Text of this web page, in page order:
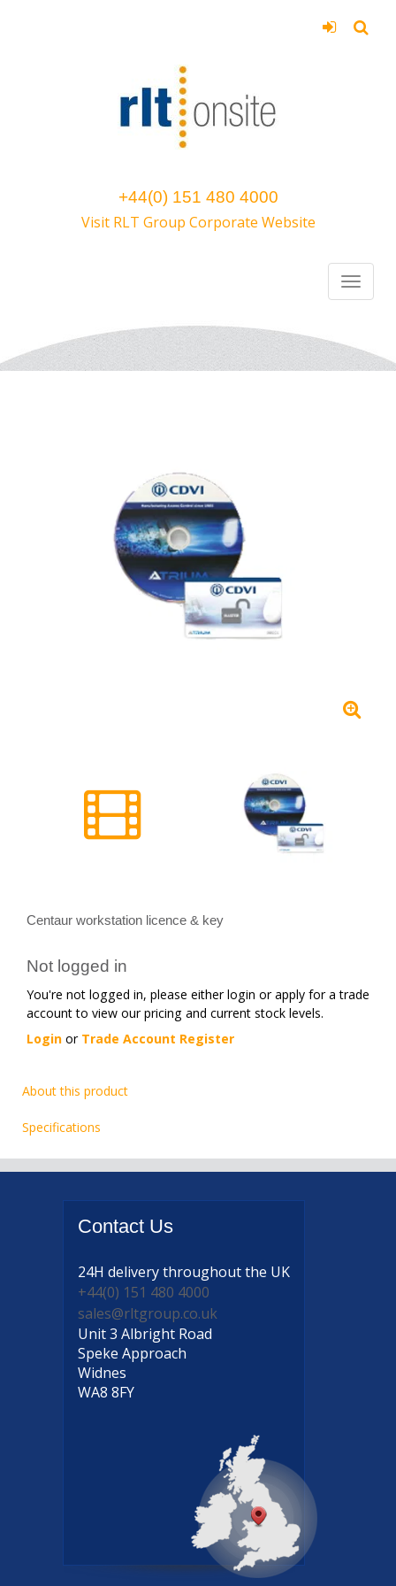
+44(0) 151 480 4000
Visit RLT Group Corporate Website
Centaur workstation licence & key
Not logged in
You're not logged in, please either login or apply for a trade
account to view our pricing and current stock levels.
Login or Trade Account Register
About this product
Specifications
Contact Us
24H deliverythroughout the UK
+44(0) 151 480 4000
sales@rltgroup.co.uk
Unit 3 Albright Road
Speke Approach
Widnes
WA8 8FY